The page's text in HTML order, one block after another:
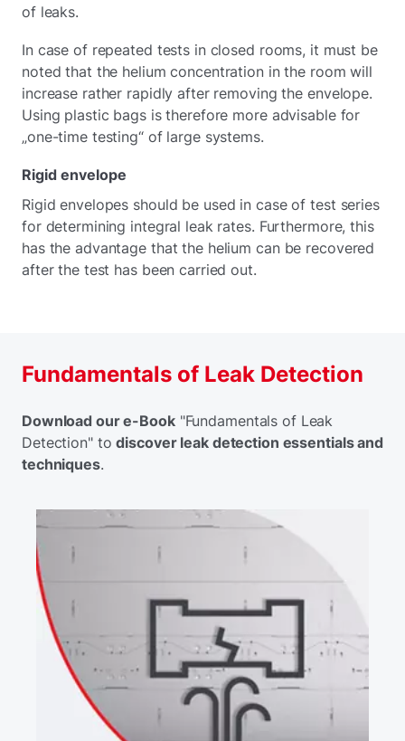
of leaks.
In case of repeated tests in closed rooms, it must be
noted that the helium concentration in the room will
increase rather rapidly after removing the envelope.
Using plastic bags is therefore more advisable for
„one-time testing“ of large systems.
Rigid envelope
Rigid envelopes should be used in case of test series
for determining integral leak rates. Furthermore, this
has the advantage that the helium can be recovered
after the test has been carried out.
Fundamentals of Leak Detection
Download our e-Book"Fundamentals of Leak
Detection" todiscover leak detection essentials and
techniques.